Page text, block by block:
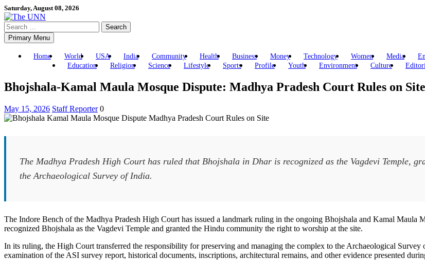
Skip
to
content
Saturday, August 08, 2026
Search
for:Primary Menu
Home World USA India Community Health Business Money Technology Women Media
Education
Religion Science Lifestyle Sports Profile Youth Environment Culture
Bhojshala-Kamal Maula Mosque Dispute: Madhya Pradesh Court Rules on Site
May 15, 2026 Staff Reporter 0
The Madhya Pradesh High Court has ruled that Bhojshala in Dhar is recognized as the Vagdevi Temple,
the Archaeological Survey of India.
The Indore Bench of the Madhya Pradesh High Court has issued a landmark ruling in the ongoing Bhojshala and Kamal
recognized Bhojshala as the Vagdevi Temple and granted the Hindu community the right to worship at the site.
In its ruling, the High Court transferred the responsibility for preserving and managing the complex to the Archaeological
examination of the ASI survey report, historical documents, inscriptions, architectural remains, and other evidence presented